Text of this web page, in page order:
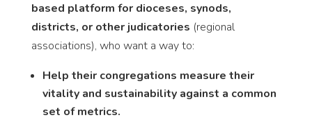
based platform for dioceses, synods,
districts, or other judicatories (regional
associations), who want a way to:
Help their congregations measure their
vitality and sustainability against a common
set of metrics.